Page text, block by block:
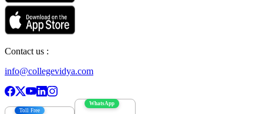
Contact us :
info@collegevidya.com
Toll Free
WhatsApp